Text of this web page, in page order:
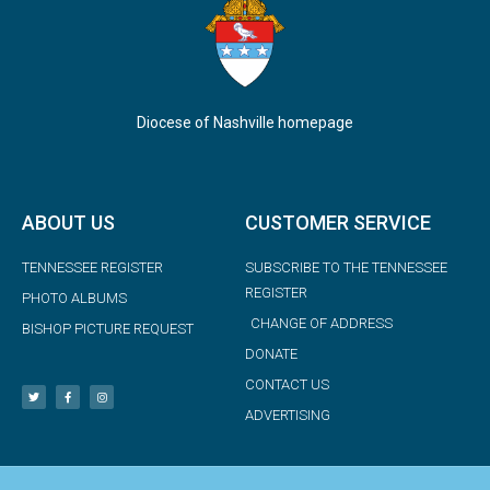
Diocese of Nashville homepage
ABOUT US
TENNESSEE REGISTER
PHOTO ALBUMS
BISHOP PICTURE REQUEST
CUSTOMER SERVICE
SUBSCRIBE TO THE TENNESSEE
REGISTER
CHANGE OF ADDRESS
DONATE
CONTACT US
ADVERTISING